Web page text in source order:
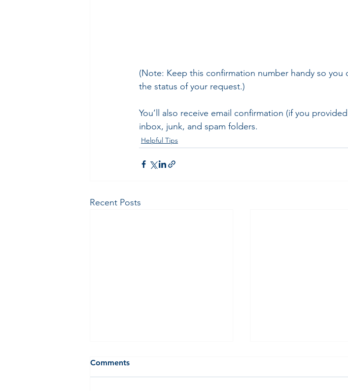
(Note: Keep this confirmation number handy so
the status of your request.)
You’ll also receive email confirmation (if you
inbox, junk, and spam folders.
Helpful Tips
Recent Posts
Comments